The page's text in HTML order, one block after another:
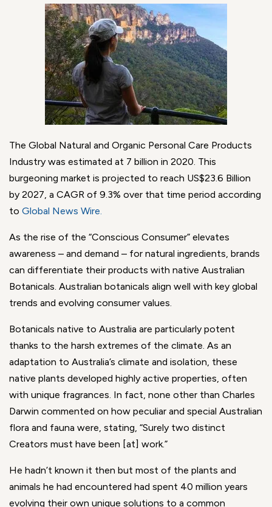
The Global Natural and Organic Personal Care Products
Industry was estimated at 7 billion in 2020. This
burgeoning market is projected to reach US$23.6 Billion
by 2027, a CAGR of 9.3% over that time period according
to Global News Wire.
As the rise of the “Conscious Consumer” elevates
awareness – and demand – for natural ingredients, brands
can differentiate their products with native Australian
Botanicals. Australian botanicals align well with key global
trends and evolving consumer values.
Botanicals native to Australia are particularly potent
thanks to the harsh extremes of the climate. As an
adaptation to Australia’s climate and isolation, these
native plants developed highly active properties, often
with unique fragrances. In fact, none other than Charles
Darwin commented on how peculiar and special Australian
flora and fauna were, stating, “Surely two distinct
Creators must have been [at] work.”
He hadn’t known it then but most of the plants and
animals he had encountered had spent 40 million years
evolving their own unique solutions to a common